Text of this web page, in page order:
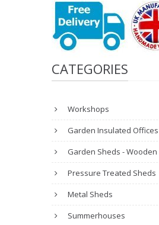
CATEGORIES
Workshops
Garden Insulated Offices
Garden Sheds - Wooden
Pressure Treated Sheds
Metal Sheds
Summerhouses